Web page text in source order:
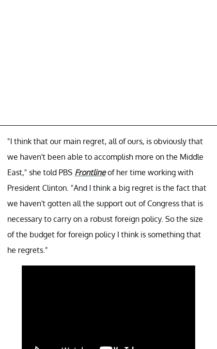
"I think that our main regret, all of ours, is obviously that
we haven't been able to accomplish more on the Middle
East," she told PBS Frontlineof her time working with
President Clinton. "And I think a big regret is the fact that
we haven't gotten all the support out of Congress that is
necessary to carry on a robust foreign policy. So the size
of the budget for foreign policy I think is something that
he regrets."